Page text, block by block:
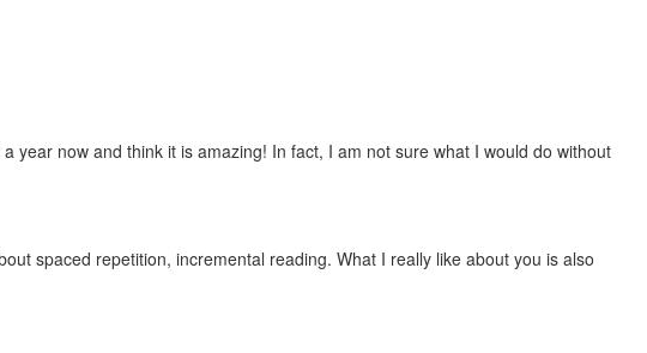
year now and think it is amazing! In fact, I am not sure what I would do without
spaced repetition, incremental reading. What I really like about you is also